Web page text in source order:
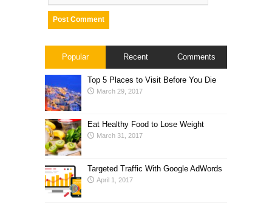
Popular Recent Comments
Top 5 Places to Visit Before You Die
March 29, 2017
Eat Healthy Food to Lose Weight
March 31, 2017
Targeted Traffic With Google AdWords
April 1, 2017